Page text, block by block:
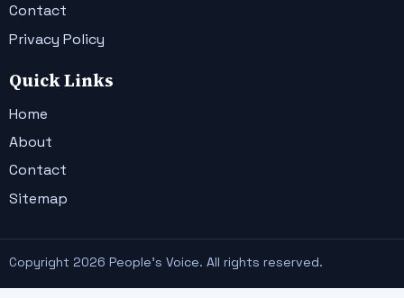
Contact
Privacy Policy
Quick Links
Home
About
Contact
Sitemap
Copyright 2026 People's Voice. All rights reserved.